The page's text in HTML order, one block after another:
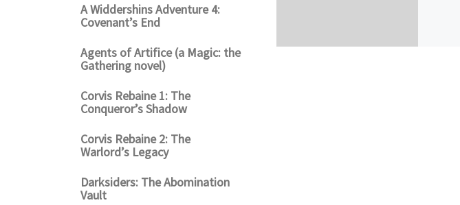
A Widdershins Adventure 4:
Covenant’s End
Agents of Artifice (a Magic: the
Gathering novel)
Corvis Rebaine 1: The
Conqueror’s Shadow
Corvis Rebaine 2: The
Warlord’s Legacy
Darksiders: The Abomination
Vault